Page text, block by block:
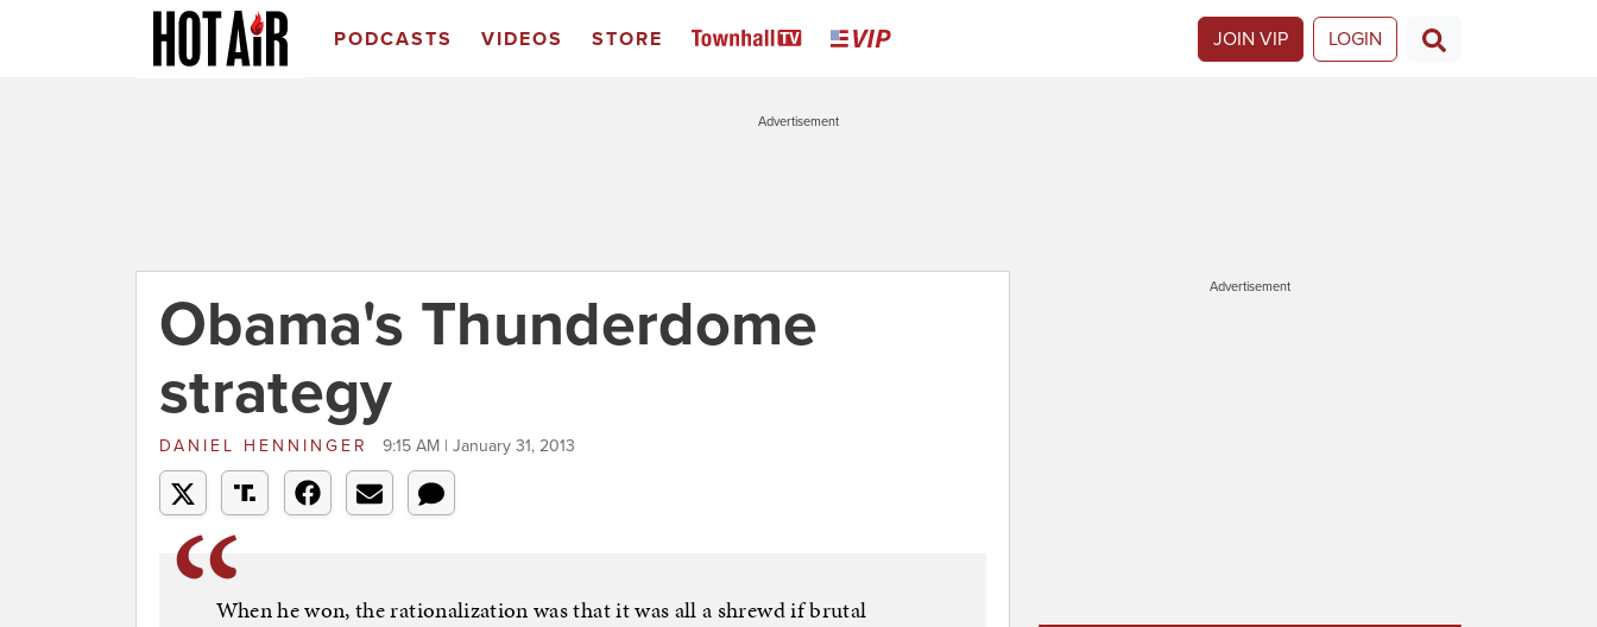
PODCASTS VIDEOS STORE JOIN VIP LOGIN
Advertisement
Obama's Thunderdome
strategy
DANIEL HENNINGER 9:15 AM | January 31, 2013
When he won, the rationalization was that it was all a shrewd if brutal
Advertisement